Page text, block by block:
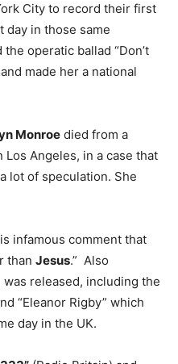
City to record their first
day in those same
operatic ballad “Don’t
made her a national
Monroe died from a
Angeles, in a case that
lot of speculation. She
infamous comment that
than Jesus.” Also
was released, including the
“Eleanor Rigby” which
day in the UK.